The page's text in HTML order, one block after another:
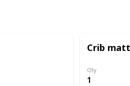
Crib
Qty
1